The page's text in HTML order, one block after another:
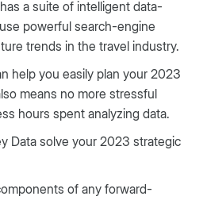
a suite of intelligent data-
powerful search-engine
trends in the travel industry.
help you easily plan your 2023
means no more stressful
hours spent analyzing data.
Data solve your 2023 strategic
of any forward-